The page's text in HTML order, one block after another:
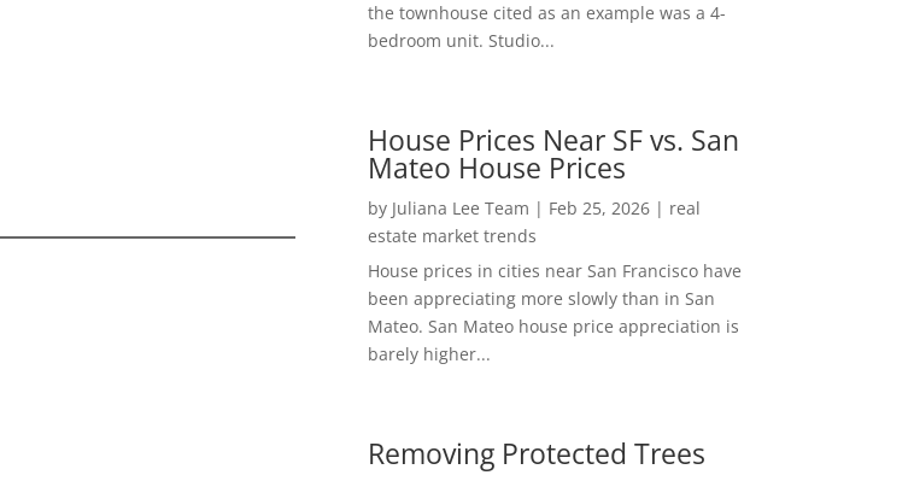
the townhouse cited as an example was a 4-
bedroom unit. Studio...
House Prices Near SF vs. San
Mateo House Prices
by Juliana Lee Team | Feb 25, 2026| real
estate market trends
House prices in cities near San Francisco have
been appreciating more slowly than in San
Mateo. San Mateo house price appreciation is
barely higher...
Removing Protected Trees